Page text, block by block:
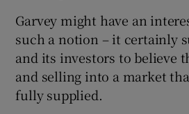
Garvey might have an
such a notion – it certainly
and its investors to believe
and selling into a market
fully supplied.